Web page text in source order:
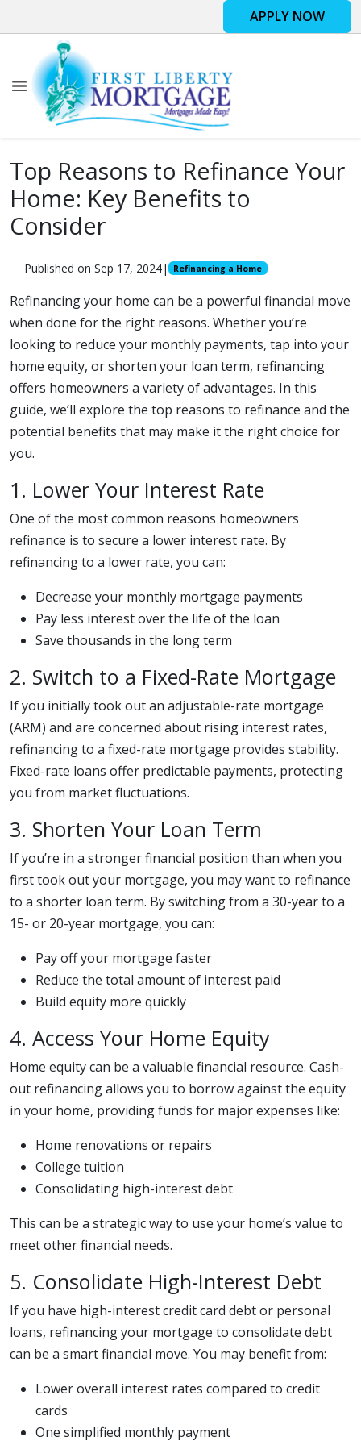
APPLY NOW
Top Reasons to Refinance Your
Home: Key Benefits to
Consider
Published on Sep 17, 2024| Refinancing a Home
Refinancing your home can be a powerful financial move
when done for the right reasons. Whether you’re
looking to reduce your monthly payments, tap into your
home equity, or shorten your loan term, refinancing
offers homeowners a variety of advantages. In this
guide, we’ll explore the top reasons to refinance and the
potential benefits that may make it the right choice for
you.
1. Lower Your Interest Rate
One of the most common reasons homeowners
refinance is to secure a lower interest rate. By
refinancing to a lower rate, you can:
Decrease your monthly mortgage payments
Pay less interest over the life of the loan
Save thousands in the long term
2. Switch to a Fixed-Rate Mortgage
If you initially took out an adjustable-rate mortgage
(ARM) and are concerned about rising interest rates,
refinancing to a fixed-rate mortgage provides stability.
Fixed-rate loans offer predictable payments, protecting
you from market fluctuations.
3. Shorten Your Loan Term
If you’re in a stronger financial position than when you
first took out your mortgage, you may want to refinance
to a shorter loan term. By switching from a 30-year to a
15- or 20-year mortgage, you can:
Pay off your mortgage faster
Reduce the total amount of interest paid
Build equity more quickly
4. Access Your Home Equity
Home equity can be a valuable financial resource. Cash-
out refinancing allows you to borrow against the equity
in your home, providing funds for major expenses like:
Home renovations or repairs
College tuition
Consolidating high-interest debt
This can be a strategic way to use your home’s value to
meet other financial needs.
5. Consolidate High-Interest Debt
If you have high-interest credit card debt or personal
loans, refinancing your mortgage to consolidate debt
can be a smart financial move. You may benefit from:
Lower overall interest rates compared to credit
cards
One simplified monthly payment